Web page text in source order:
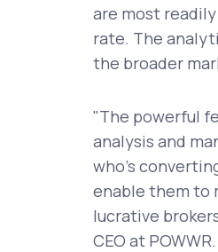
are most
rate. The
the broader
"The powerful
analysis and
who's
enable them to
lucrative
CEO at